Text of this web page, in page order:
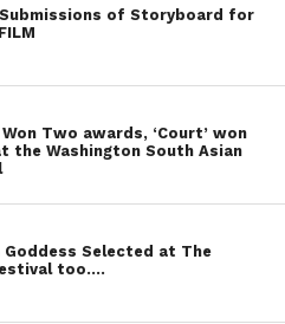
of Storyboard for
Won Two awards, ‘Court’ won
the Washington South Asian
Goddess Selected at The
too….